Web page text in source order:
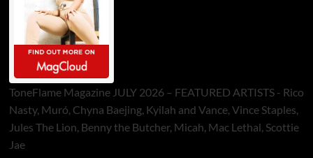
ToneFlame Magazine JULY 2026 – FEATURED ARTISTS - Rico
Nasty, Muró, Chyna Baejing, Kyilah and Vance, Vince Staples,
Jules The Lion, Benny the Butcher, Micah, Mac Lethal, Scottie
Jae